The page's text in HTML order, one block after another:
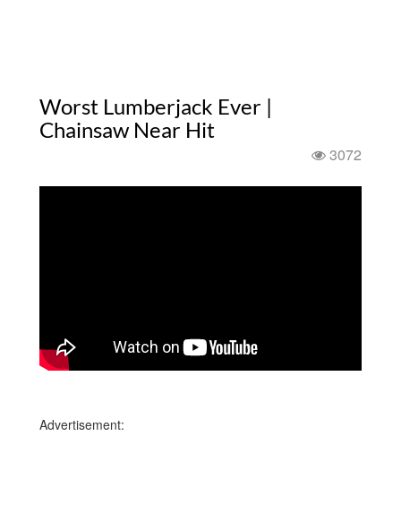
Worst Lumberjack Ever |
Chainsaw Near Hit
3072
Advertisement: